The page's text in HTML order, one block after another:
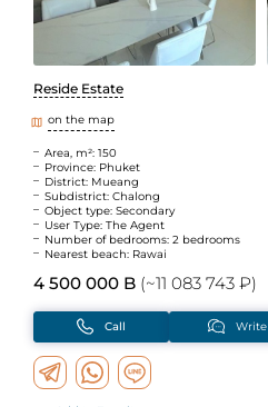
Reside Estate
on the map
Area, m²: 150
Province: Phuket
District: Mueang
Subdistrict: Chalong
Object type: Secondary
User Type: The Agent
Number of bedrooms: 2 bedrooms
Nearest beach: Rawai
4 500 000 B (~11 083 743 ₽)
Call Write